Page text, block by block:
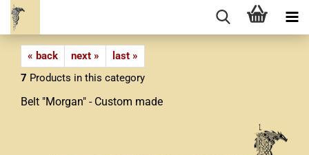
« back next »
last »
7 Products in this category
Belt "Morgan" - Custom made